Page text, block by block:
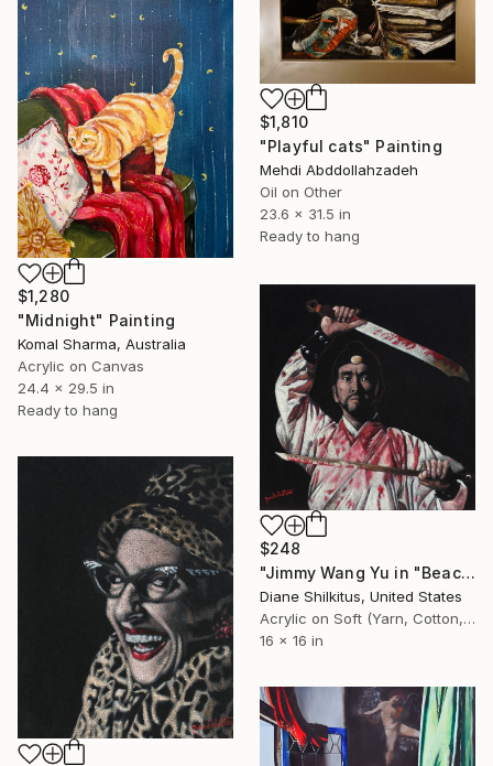
$1,810
"Playful cats" Painting
Mehdi Abddollahzadeh
Oil on Other
23.6 x 31.5 in
Ready to hang
$1,280
"Midnight" Painting
Komal Sharma, Australia
Acrylic on Canvas
24.4 x 29.5 in
Ready to hang
$248
"Jimmy Wang Yu in "Beach of the War Gods" Black Velvet Painting" Painting
Diane Shilkitus, United States
Acrylic on Soft (Yarn, Cotton, Fabric)
16 x 16 in